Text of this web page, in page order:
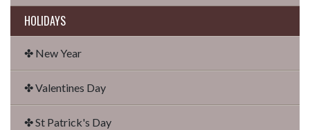
HOLIDAYS
✤ New Year
✤ Valentines Day
✤ St Patrick's Day